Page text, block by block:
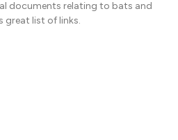
documents relating to bats and
great list of links.